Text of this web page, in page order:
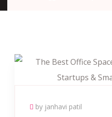
by janhavi patil